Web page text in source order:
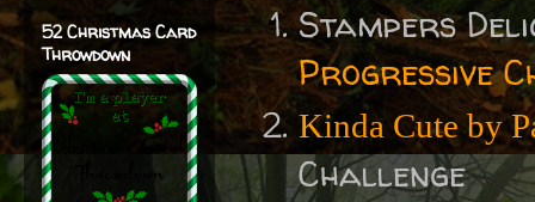
Stampers
Progressive
Kinda Cute by
Challenge
52 Christmas Card
Throwdown